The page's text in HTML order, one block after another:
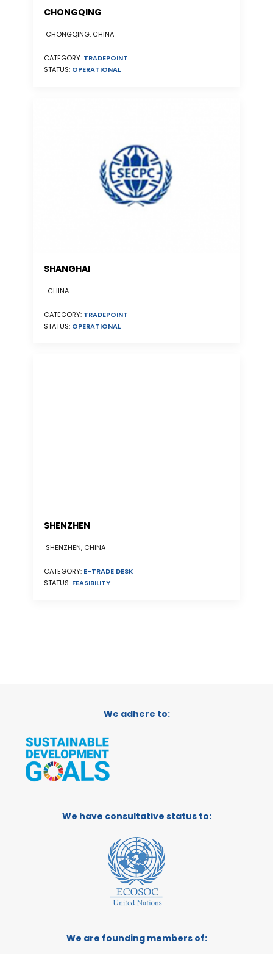
CHONGQING
CHONGQING, CHINA
CATEGORY: TRADEPOINT
STATUS: OPERATIONAL
SHANGHAI
CHINA
CATEGORY: TRADEPOINT
STATUS: OPERATIONAL
SHENZHEN
SHENZHEN, CHINA
CATEGORY: E-TRADE DESK
STATUS: FEASIBILITY
We adhere to:
We have consultative status to:
We are founding members of: